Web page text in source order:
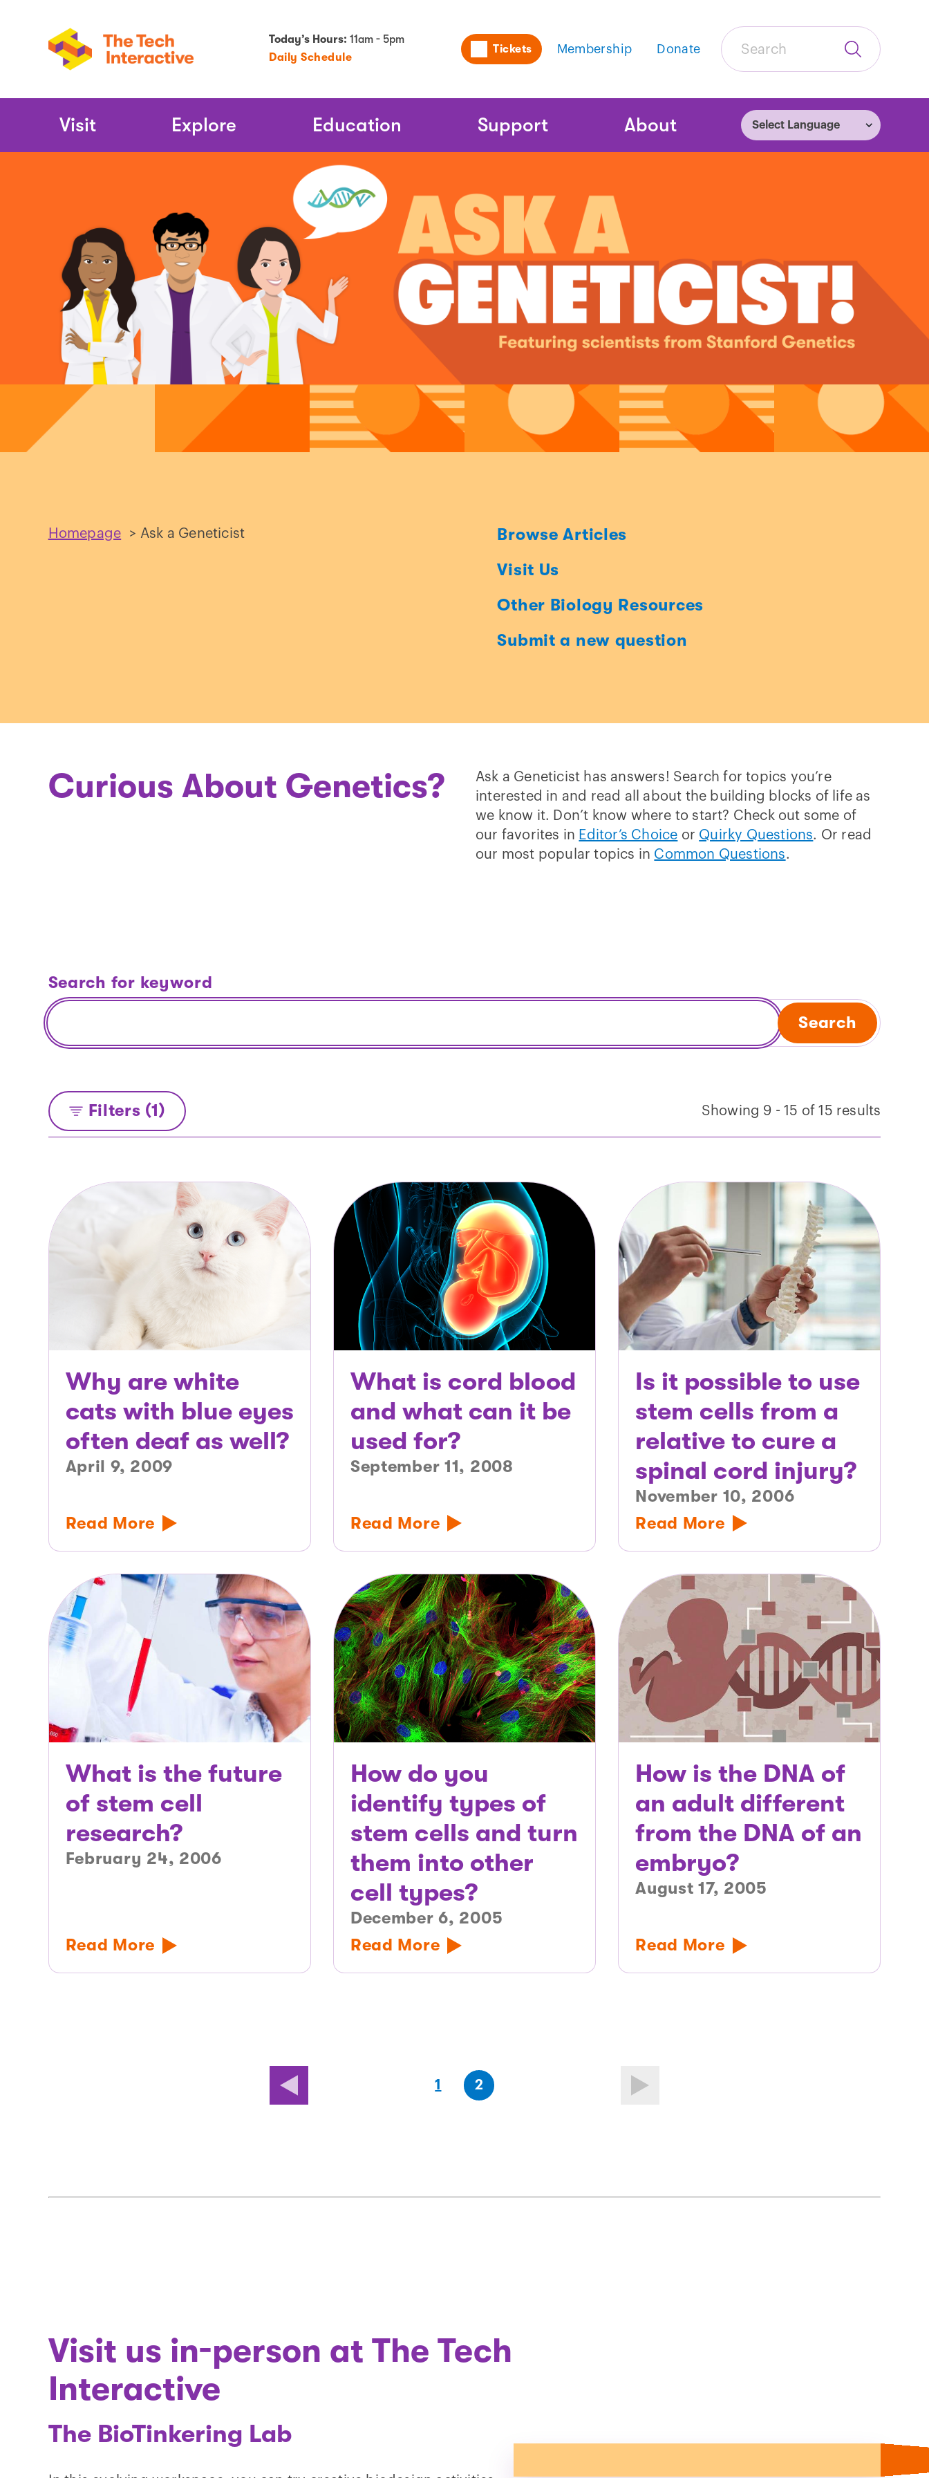
Today’s Hours:11am - 5pm
Daily Schedule
Utility
Navigation
Tickets Membership Donate
Search
Submit
Search
Main
Visit Explore Education Support About
Homepage > Ask a Geneticist
Browse Articles
Visit Us
Other Biology Resources
Submit a new question
Curious About Genetics?
Ask a Geneticist has answers! Search for topics you’re
interested in and read all about the building blocks of life as
we know it. Don’t know where to start? Check out some of
our favorites in Editor’s Choice or Quirky Questions. Or read
our most popular topics in Common Questions.
Search for keyword
Search
Filters (1) Showing 9 - 15 of 15 results
Why are white
cats with blue eyes
often deaf as well?
April 9, 2009
Read More
What is cord blood
and what can it be
used for?
September 11, 2008
Read More
Is it possible to use
stem cells from a
relative to cure a
spinal cord injury?
November 10, 2006
Read More
What is the future
of stem cell
research?
February 24, 2006
Read More
How do you
identify types of
stem cells and turn
them into other
cell types?
December 6, 2005
Read More
How is the DNA of
an adult different
from the DNA of an
embryo?
August 17, 2005
Read More
(first
page)
page
1
(last
page)
page
2
Visit us in-person at The Tech
Interactive
The BioTinkering Lab